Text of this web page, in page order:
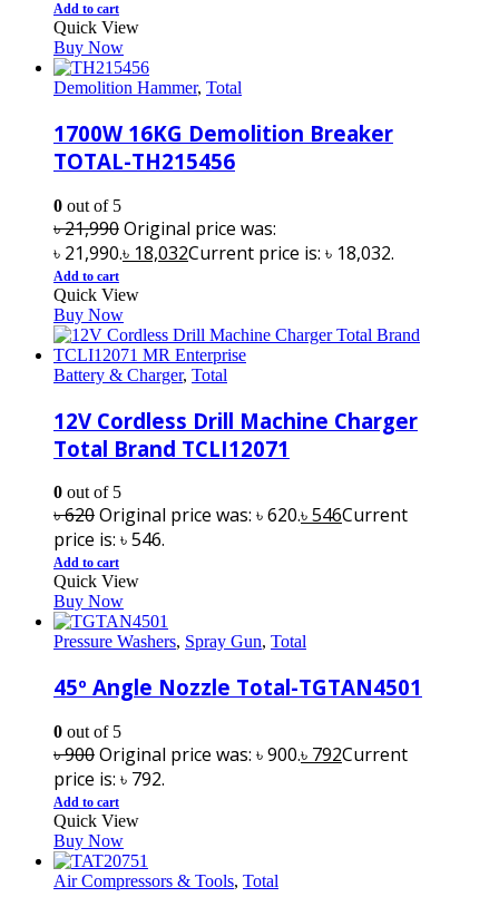
Add to cart
Quick View
Buy Now
Demolition Hammer, Total
1700W 16KG Demolition Breaker
TOTAL-TH215456
0 out of 5
৳21,990Original price was:
৳ 21,990.৳ 18,032Current price is: ৳ 18,032.
Add to cart
Quick View
Buy Now
Battery & Charger, Total
12V Cordless Drill Machine Charger
Total Brand TCLI12071
0 out of 5
৳620Original price was: ৳ 620.৳546Current
price is: ৳ 546.
Add to cart
Quick View
Buy Now
Pressure Washers, Spray Gun, Total
45º Angle Nozzle Total-TGTAN4501
0 out of 5
৳900Original price was: ৳ 900.৳ 792Current
price is: ৳ 792.
Add to cart
Quick View
Buy Now
Air Compressors & Tools, Total